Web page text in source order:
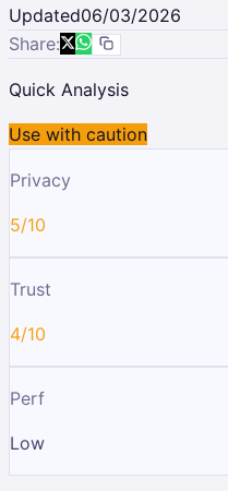
Updated06/03/2026
Share:
Quick Analysis
Use with caution
Privacy
5/10
Trust
4/10
Perf
Low